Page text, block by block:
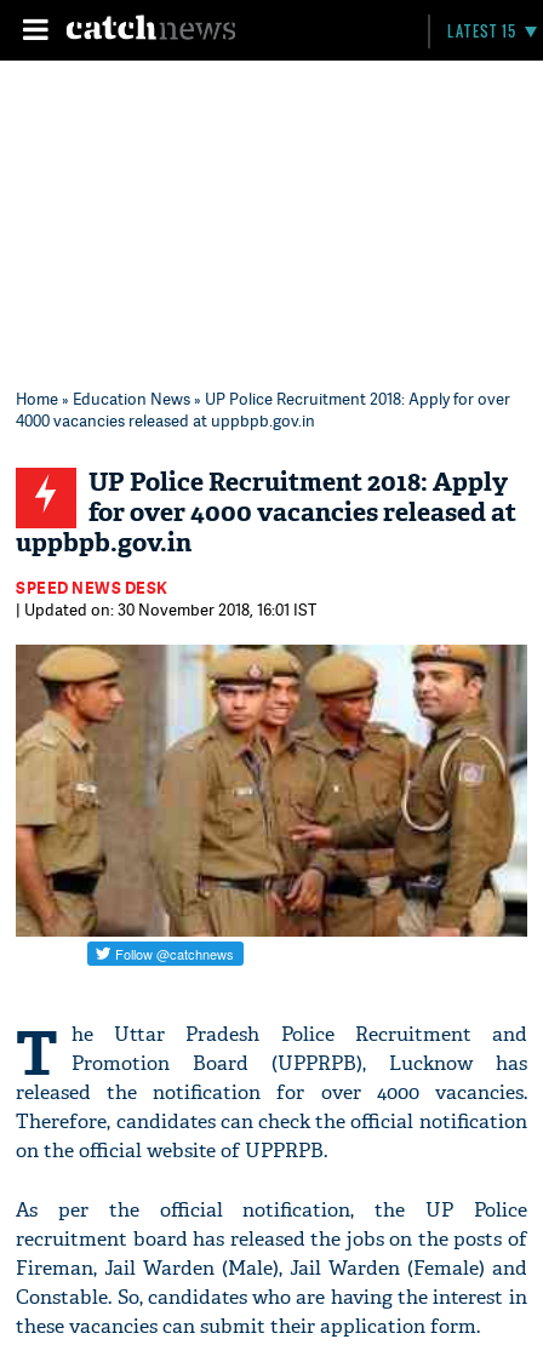
LATEST 15
Home» Education News» UP Police Recruitment 2018: Apply for over
4000 vacancies released at uppbpb.gov.in
UP Police Recruitment 2018: Apply
for over 4000 vacancies released at
uppbpb.gov.in
SPEED NEWS DESK
| Updated on: 30 November 2018, 16:01 IST
T he Uttar Pradesh Police Recruitment and
Promotion Board (UPPRPB), Lucknow has
released the notification for over 4000 vacancies.
Therefore, candidates can check the official notification
on the official website of UPPRPB.
As per the official notification, the UP Police
recruitment board has released the jobs on the posts of
Fireman, Jail Warden (Male), Jail Warden (Female) and
Constable. So, candidates who are having the interest in
these vacancies can submit their application form.